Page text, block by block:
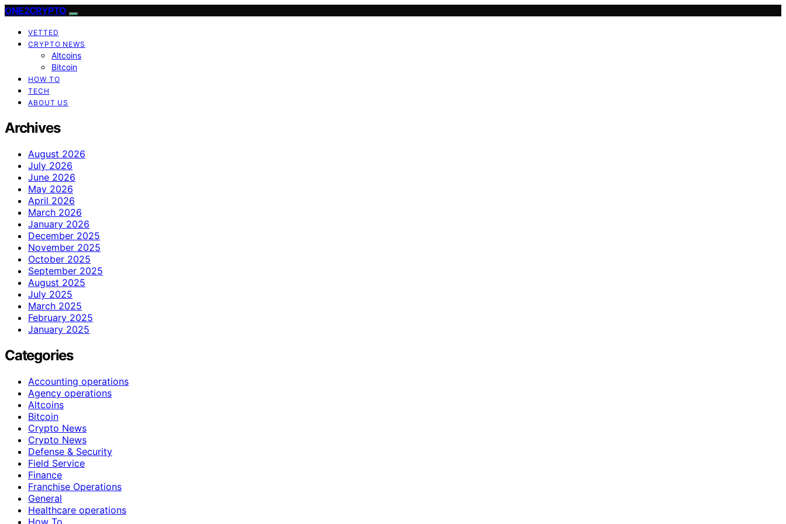
ONE2CRYPTO
VETTED
CRYPTO NEWS
Altcoins
Bitcoin
HOW TO
TECH
ABOUT US
Archives
August 2026
July 2026
June 2026
May 2026
April 2026
March 2026
January 2026
December 2025
November 2025
October 2025
September 2025
August 2025
July 2025
March 2025
February 2025
January 2025
Categories
Accounting operations
Agency operations
Altcoins
Bitcoin
Crypto News
Crypto News
Defense & Security
Field Service
Finance
Franchise Operations
General
Healthcare operations
How To